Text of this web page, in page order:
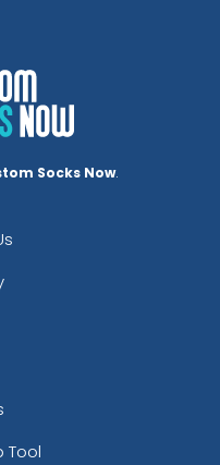
Socks Now.
Tool